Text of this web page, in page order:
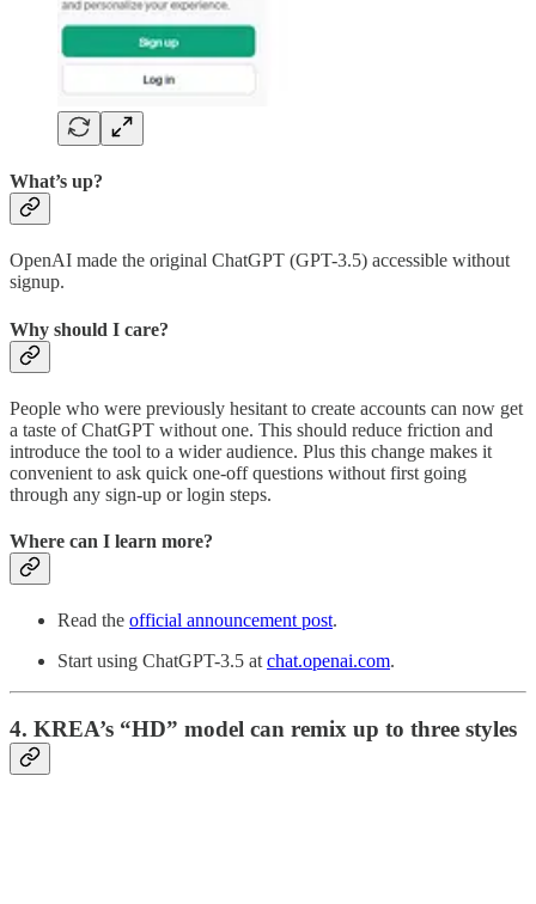
What’s up?
OpenAI made the original ChatGPT (GPT-3.5) accessible without
signup.
Why should I care?
People who were previously hesitant to create accounts can now get
a taste of ChatGPT without one. This should reduce friction and
introduce the tool to a wider audience. Plus this change makes it
convenient to ask quick one-off questions without first going
through any sign-up or login steps.
Where can I learn more?
Read the official announcement post.
Start using ChatGPT-3.5 atchat.openai.com.
4. KREA’s “HD” model can remix up to three styles